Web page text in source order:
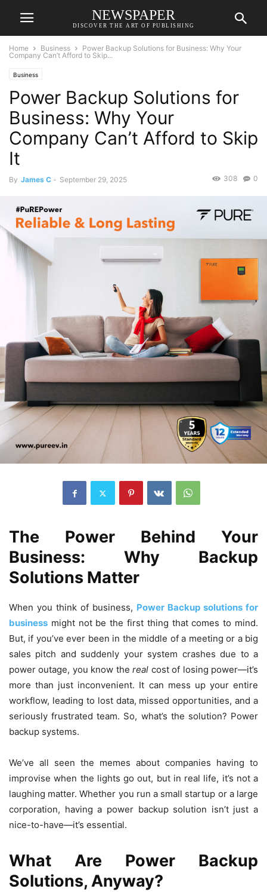
NEWSPAPER
DISCOVER THE ART OF PUBLISHING
Home Business
Power Backup Solutions for Business: Why Your
Company Can’t Afford to Skip...
Business
Power Backup Solutions for
Business: Why Your
Company Can’t Afford to Skip
It
By James C - September 29, 2025 0
308
The Power Behind Your
Business: Why Backup
Solutions Matter
When you think of business, Power Backup solutions for
business might not be the first thing that comes to mind.
But, if you’ve ever been in the middle of a meeting or a big
sales pitch and suddenly your system crashes due to a
power outage, you know thereal cost of losing power—it’s
more than just inconvenient. It can mess up your entire
workflow, leading to lost data, missed opportunities, and a
seriously frustrated team. So, what’s the solution? Power
backup systems.
We’ve all seen the memes about companies having to
improvise when the lights go out, but in real life, it’s not a
laughing matter. Whether you run a small startup or a large
corporation, having a power backup solution isn’t just a
nice-to-have—it’s essential.
What Are Power Backup
Solutions, Anyway?